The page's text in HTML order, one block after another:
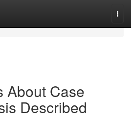
About Case
Described